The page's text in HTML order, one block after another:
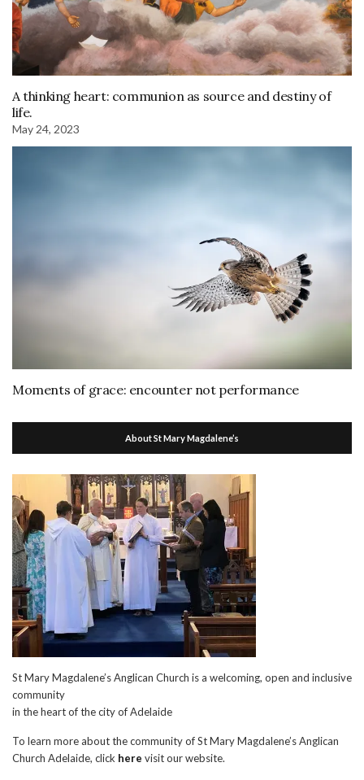
A thinking heart: communion as source and destiny of
life.
May 24, 2023
Moments of grace: encounter not performance
About St Mary Magdalene’s
St Mary Magdalene’s Anglican Church is a welcoming, open and inclusive
community
in the heart of the city of Adelaide
To learn more about the community of St Mary Magdalene’s Anglican
Church Adelaide, click here visit our website.